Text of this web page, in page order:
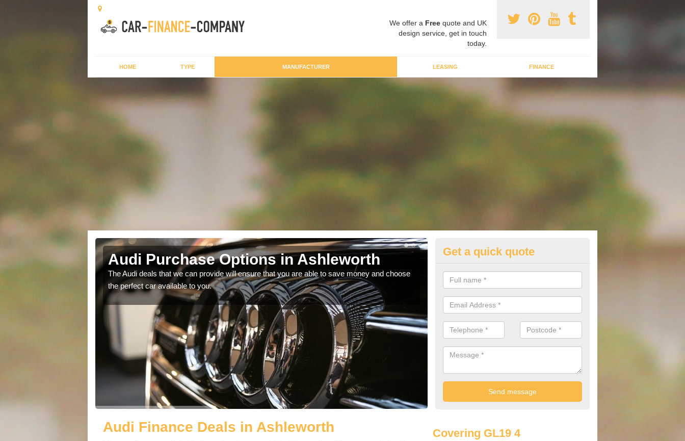
We offer a Free quote and UK
design service, get in touch
today.
HOME TYPE MANUFACTURER LEASING FINANCE
Audi Purchase Options in Ashleworth
The Audi deals that we can provide will ensure that you are able to save money and choose
the perfect car available to you.
Best Audi Offers in Ashleworth
If you are looking for an Audi as your new car, there are a range of
offer you to help you save money.
Get a quick quote
Audi Finance Deals in Ashleworth Covering GL19 4